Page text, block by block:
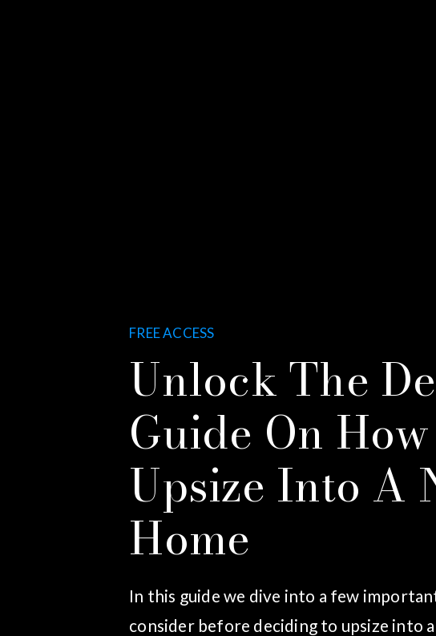
FREE ACCESS
Unlock The
Guide On
Upsize Into A
Home
In this guide we dive into a few
consider before deciding to upsize into